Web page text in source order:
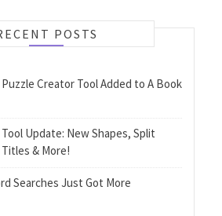
POSTS
Creator Tool Added to A Book
Update: New Shapes, Split
& More!
Searches Just Got More